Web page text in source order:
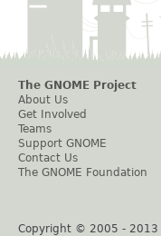
The GNOME Project
About Us
Get Involved
Teams
Support GNOME
Contact Us
The GNOME Foundation
Copyright © 2005 - 2013